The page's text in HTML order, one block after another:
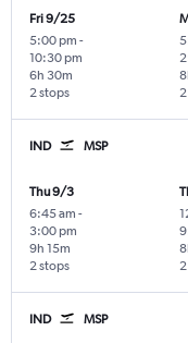
Fri 9/25
5:00 pm -
10:30 pm
2 stops
6h 30m
IND MSP
Thu 9/3
6:45 am -
3:00 pm
2 stops
9h 15m
IND MSP